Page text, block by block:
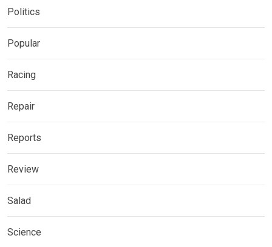
Politics
Popular
Racing
Repair
Reports
Review
Salad
Science